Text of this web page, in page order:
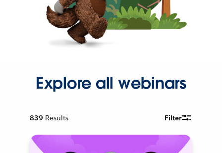
Explore all webinars
839 Results Filter